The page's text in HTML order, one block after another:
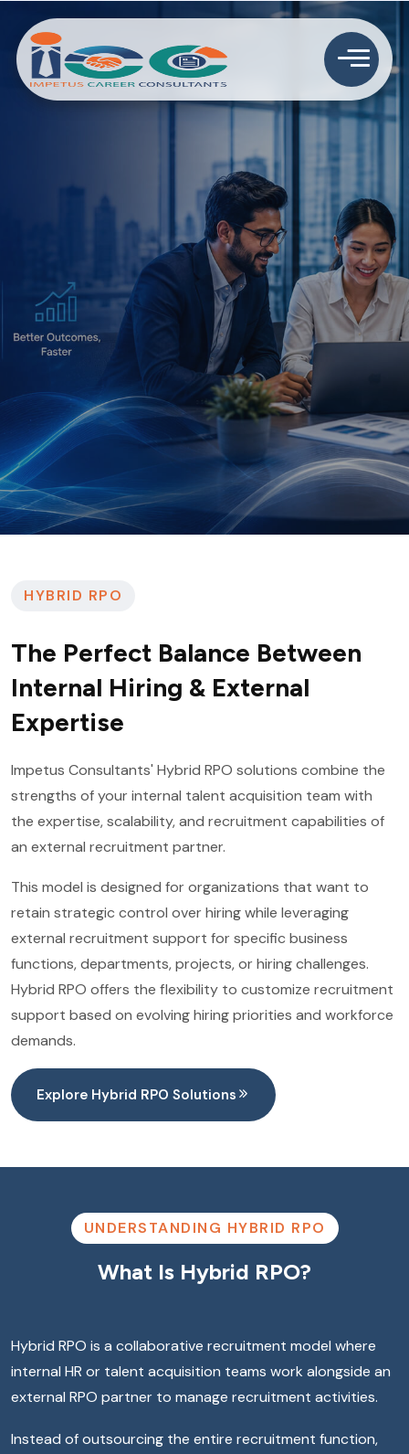
HYBRID RPO
The Perfect Balance Between
Internal Hiring & External
Expertise
Impetus Consultants' Hybrid RPO solutions combine the
strengths of your internal talent acquisition team with
the expertise, scalability, and recruitment capabilities of
an external recruitment partner.
This model is designed for organizations that want to
retain strategic control over hiring while leveraging
external recruitment support for specific business
functions, departments, projects, or hiring challenges.
Hybrid RPO offers the flexibility to customize recruitment
support based on evolving hiring priorities and workforce
demands.
Explore Hybrid RPO Solutions
UNDERSTANDING HYBRID RPO
What Is Hybrid RPO?
Hybrid RPO is a collaborative recruitment model where
internal HR or talent acquisition teams work alongside an
external RPO partner to manage recruitment activities.
Instead of outsourcing the entire recruitment function,